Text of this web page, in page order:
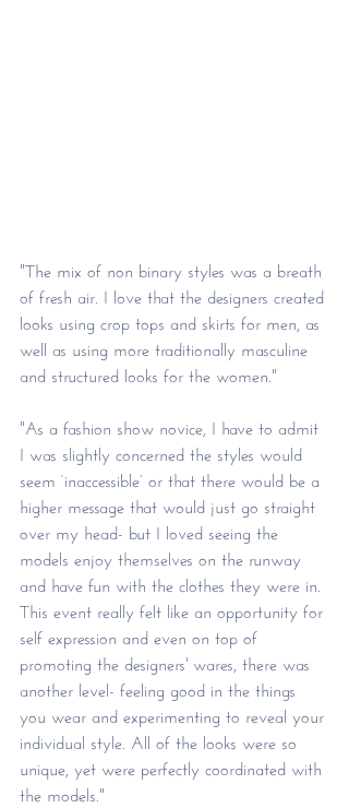
"The mix of non binary styles was a breath
of fresh air. I love that the designers created
looks using crop tops and skirts for men, as
well as using more traditionally masculine
and structured looks for the women."
"As a fashion show novice, I have to admit
I was slightly concerned the styles would
seem ‘inaccessible’ or that there would be a
higher message that would just go straight
over my head- but I loved seeing the
models enjoy themselves on the runway
and have fun with the clothes they were in.
This event really felt like an opportunity for
self expression and even on top of
promoting the designers' wares, there was
another level- feeling good in the things
you wear and experimenting to reveal your
individual style. All of the looks were so
unique, yet were perfectly coordinated with
the models."